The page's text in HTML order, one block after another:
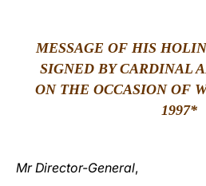
MESSAGE OF HIS
SIGNED BY CARDINAL
ON THE OCCASION OF
1997*
Mr Director-General,